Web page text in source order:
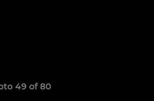
49 of 80